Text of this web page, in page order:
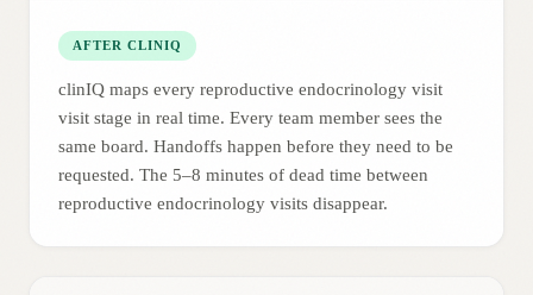
AFTER CLINIQ
clinIQ maps every reproductive endocrinology visit
visit stage in real time. Every team member sees the
same board. Handoffs happen before they need to be
requested. The 5–8 minutes of dead time between
reproductive endocrinology visits disappear.